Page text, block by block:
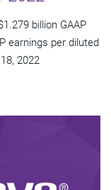
billion GAAP
earnings per diluted
2022